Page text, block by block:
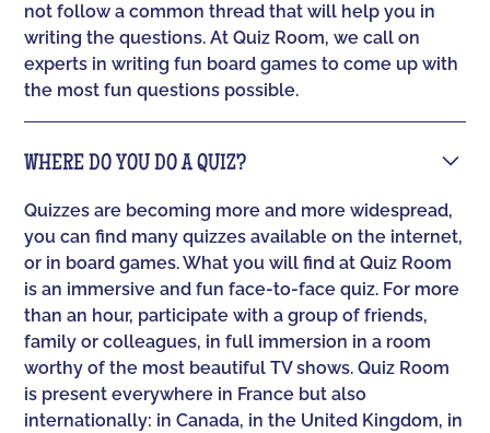
not follow a common thread that will help you in
writing the questions. At Quiz Room, we call on
experts in writing fun board games to come up with
the most fun questions possible.
WHERE DO YOU DO A QUIZ?
Quizzes are becoming more and more widespread,
you can find many quizzes available on the internet,
or in board games. What you will find at Quiz Room
is an immersive and fun face-to-face quiz. For more
than an hour, participate with a group of friends,
family or colleagues, in full immersion in a room
worthy of the most beautiful TV shows. Quiz Room
is present everywhere in France but also
internationally: in Canada, in the United Kingdom, in